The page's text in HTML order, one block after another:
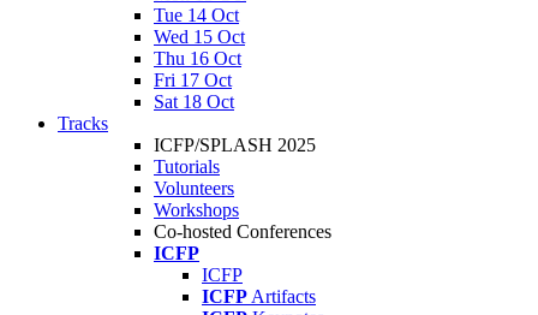
Tue 14 Oct
Wed 15 Oct
Thu 16 Oct
Fri 17 Oct
Sat 18 Oct
Tracks
ICFP/SPLASH 2025
Tutorials
Volunteers
Workshops
Co-hosted Conferences
ICFP
ICFP
ICFP Artifacts